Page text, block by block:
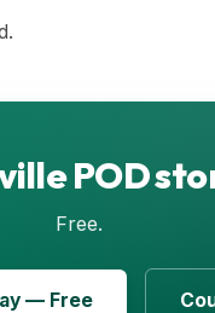
POD
Free.
— Free